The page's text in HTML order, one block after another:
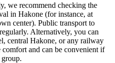
we recommend checking the
in Hakone (for instance, at
center). Public transport to
Alternatively, you can
central Hakone, or any railway
and can be convenient if